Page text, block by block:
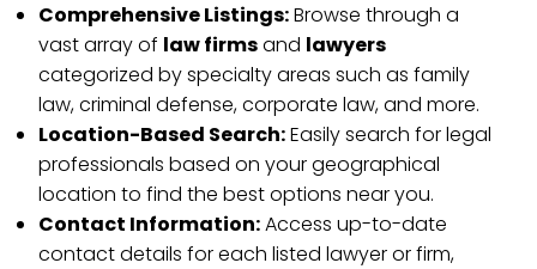
Comprehensive Listings:Browse through a
vast array of law firmsand lawyers
categorized by specialty areas such as family
law, criminal defense, corporate law, and more.
Location-Based Search:Easily search for legal
professionals based on your geographical
location to find the best options near you.
Contact Information:Access up-to-date
contact details for each listed lawyer or firm,